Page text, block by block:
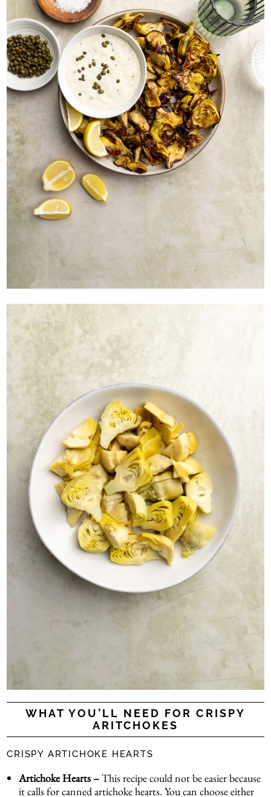
WHAT YOU’LL NEED FOR CRISPY
ARITCHOKES
CRISPY ARTICHOKE HEARTS
Artichoke Hearts –This recipe could not be easier because
it calls for canned artichoke hearts. You can choose either